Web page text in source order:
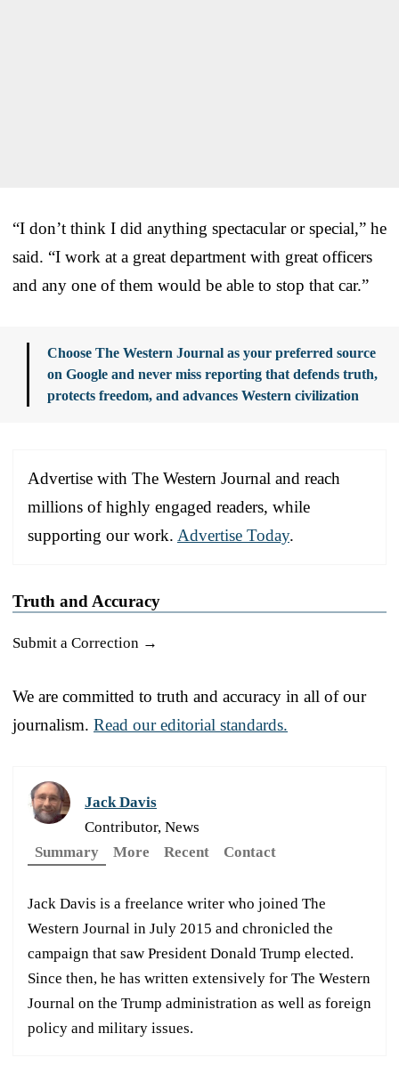
“I don’t think I did anything spectacular or special,” he
said. “I work at a great department with great officers
and any one of them would be able to stop that car.”
Choose The Western Journal as your preferred source
on Google and never miss reporting that defends truth,
protects freedom, and advances Western civilization
Advertise with The Western Journal and reach
millions of highly engaged readers, while
supporting our work. Advertise Today.
Truth and Accuracy
Submit a Correction →
We are committed to truth and accuracy in all of our
journalism. Read our editorial standards.
Jack Davis
Contributor, News
Summary
More Recent Contact
Jack Davis is a freelance writer who joined The
Western Journal in July 2015 and chronicled the
campaign that saw President Donald Trump elected.
Since then, he has written extensively for The Western
Journal on the Trump administration as well as foreign
policy and military issues.